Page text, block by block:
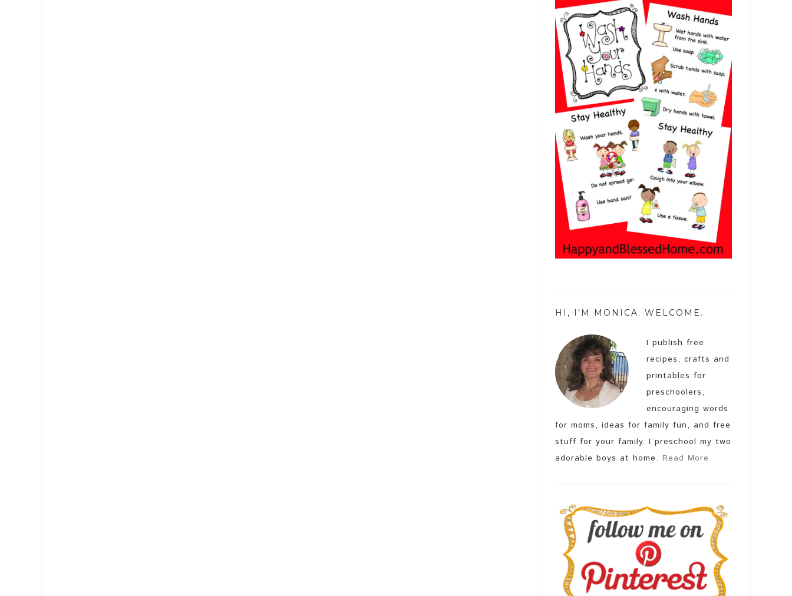
HI, I’M MONICA. WELCOME.
I publish free
recipes, crafts and
printables for
preschoolers,
encouraging words
for moms, ideas for family fun, and free
stuff for your family. I preschool my two
adorable boys at home. Read More